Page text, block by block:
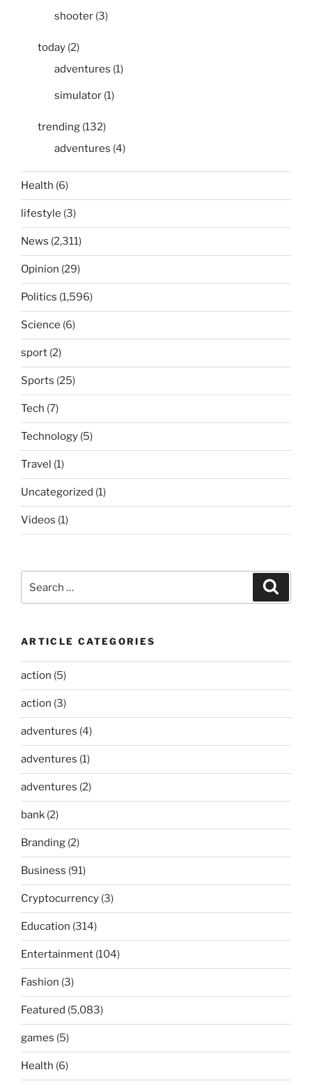
shooter (3)
today (2)
adventures (1)
simulator (1)
trending (132)
adventures (4)
Health (6)
lifestyle (3)
News (2,311)
Opinion (29)
Politics (1,596)
Science (6)
sport (2)
Sports (25)
Tech (7)
Technology (5)
Travel (1)
Uncategorized (1)
Videos (1)
for:
ARTICLE CATEGORIES
action (5)
action (3)
adventures (4)
adventures (1)
adventures (2)
bank (2)
Branding (2)
Business (91)
Cryptocurrency (3)
Education (314)
Entertainment (104)
Fashion (3)
Featured (5,083)
games (5)
Health (6)